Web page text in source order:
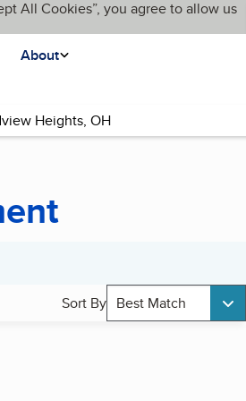
All Cookies”, you agree to allow us
About
Sort By Best Match